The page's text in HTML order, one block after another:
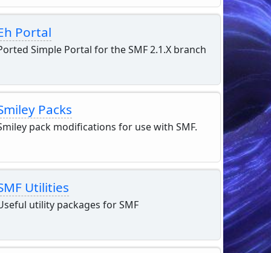
Portal
Simple Portal for the SMF 2.1.X branch
Packs
pack modifications for use with SMF.
Utilities
utility packages for SMF